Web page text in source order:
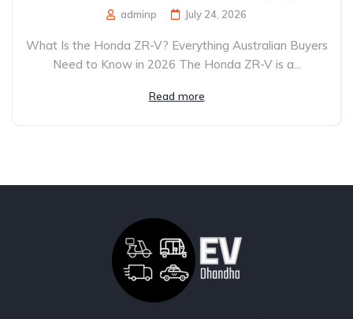
adminp July 24, 2026
What Is the Honda ZR-V? Everything Australian Buyers
Need to Know in 2026 The Honda ZR-V is a...
Read more